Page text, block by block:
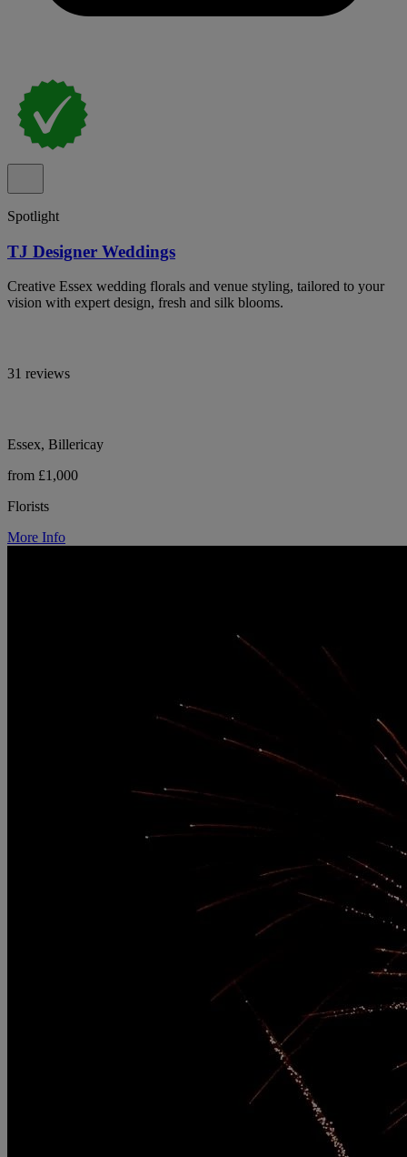
Spotlight
TJ Designer Weddings
Creative Essex wedding florals and venue styling, tailored to your
vision with expert design, fresh and silk blooms.
31 reviews
Essex, Billericay
from £1,000
Florists
More Info